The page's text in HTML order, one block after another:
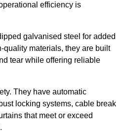
efficiency is
galvanised steel for added
quality materials, they are built
tear while offering reliable
They have automatic
locking systems, cable break
that meet or exceed